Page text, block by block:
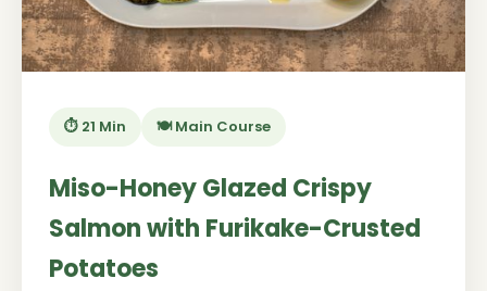
⏱️ 21 Min 🍽️ Main Course
Miso-Honey Glazed Crispy
Salmon with Furikake-Crusted
Potatoes